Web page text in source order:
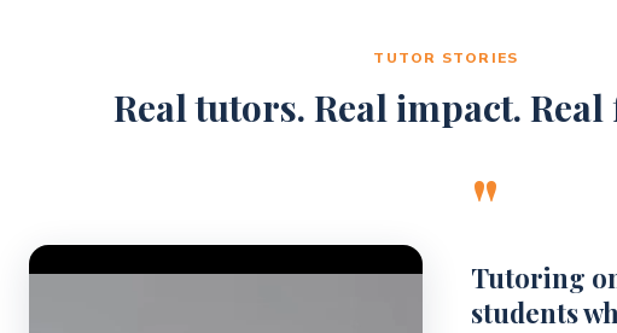
TUTOR STORIES
Real tutors. Real impact.
Video Player
"
Tutoring
students